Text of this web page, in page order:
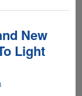
New
Light